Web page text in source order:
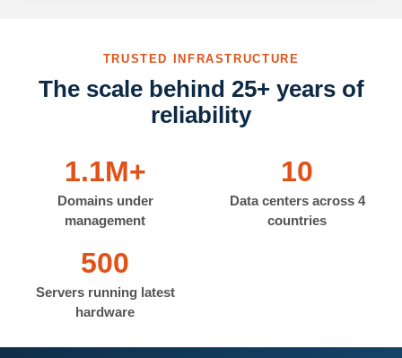
TRUSTED INFRASTRUCTURE
The scale behind 25+ years of
reliability
1.1M+
Domains under
management
10
Data centers across 4
countries
500
Servers running latest
hardware